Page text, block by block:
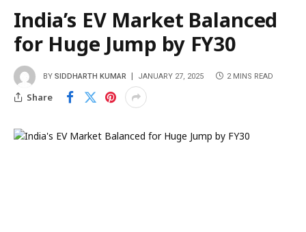
India’s EV Market Balanced
for Huge Jump by FY30
BY SIDDHARTH KUMAR JANUARY 27, 2025 2 MINS READ
Share